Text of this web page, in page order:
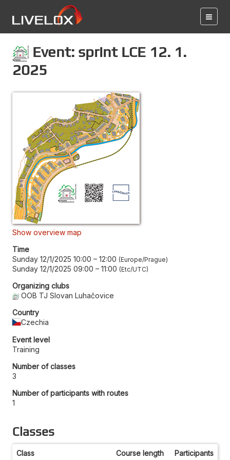
Event: sprint LCE 12. 1.
2025
Show overview map
Time
Sunday 12/1/2025 10:00 – 12:00 Europe/Prague
Sunday 12/1/2025 09:00 – 11:00 Etc/UTC
Organizing clubs
OOB TJ Slovan Luhačovice
Country
Czechia
Event level
Training
Number of classes
3
Number of participants with routes
1
Classes
Class Course length Participants